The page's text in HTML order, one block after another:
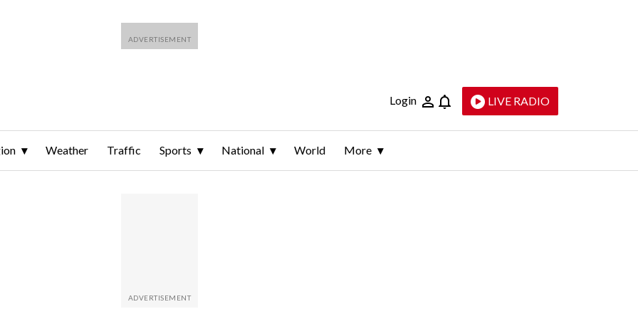
Login LIVE RADIO
Weather Traffic Sports National World More